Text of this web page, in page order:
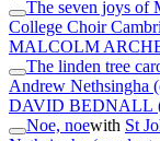
The seven joys of
College Choir
MALCOLM
The linden tree
Andrew Nethsingha
DAVID BEDNALL
Noe, noewith St